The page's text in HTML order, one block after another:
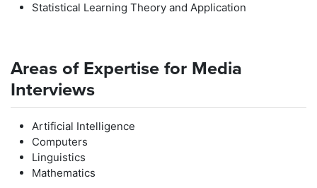
Statistical Learning Theory and Application
Areas of Expertise for Media
Interviews
Artificial Intelligence
Computers
Linguistics
Mathematics